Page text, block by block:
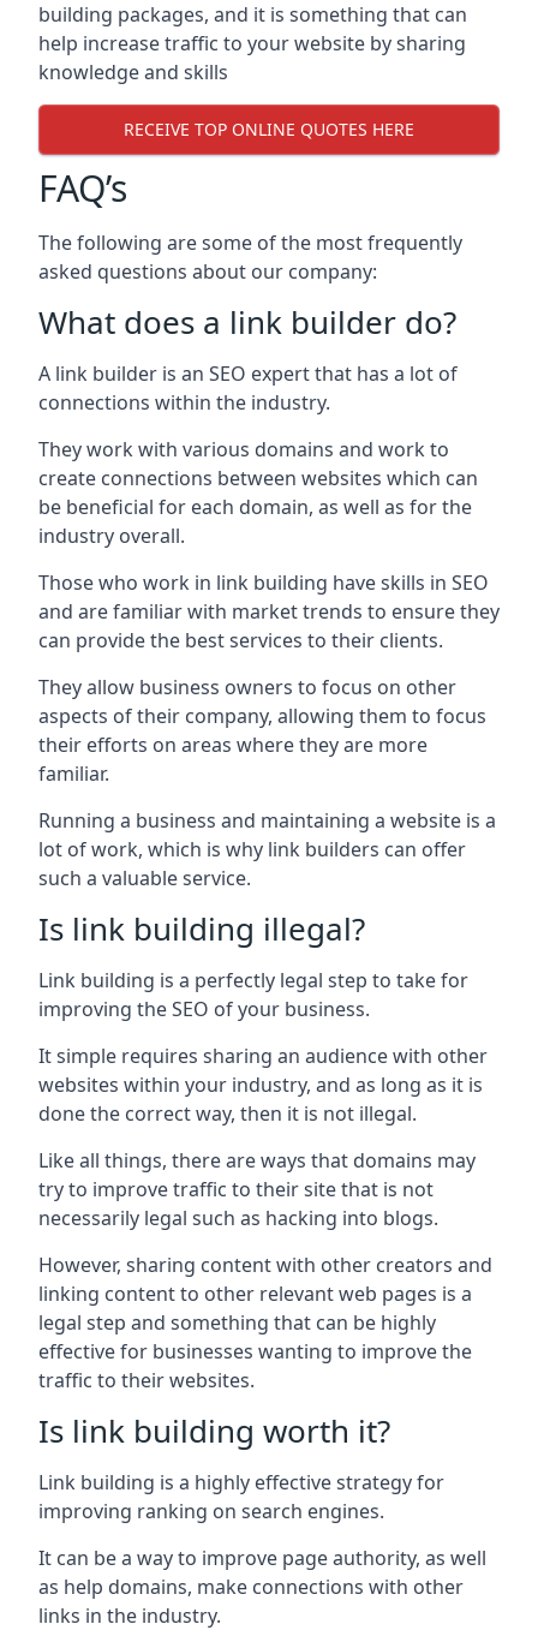
building packages, and it is something that can
help increase traffic to your website by sharing
knowledge and skills
RECEIVE TOP ONLINE QUOTES HERE
FAQ’s
The following are some of the most frequently
asked questions about our company:
What does a link builder do?
A link builder is an SEO expert that has a lot of
connections within the industry.
They work with various domains and work to
create connections between websites which can
be beneficial for each domain, as well as for the
industry overall.
Those who work in link building have skills in SEO
and are familiar with market trends to ensure they
can provide the best services to their clients.
They allow business owners to focus on other
aspects of their company, allowing them to focus
their efforts on areas where they are more
familiar.
Running a business and maintaining a website is a
lot of work, which is why link builders can offer
such a valuable service.
Is link building illegal?
Link building is a perfectly legal step to take for
improving the SEO of your business.
It simple requires sharing an audience with other
websites within your industry, and as long as it is
done the correct way, then it is not illegal.
Like all things, there are ways that domains may
try to improve traffic to their site that is not
necessarily legal such as hacking into blogs.
However, sharing content with other creators and
linking content to other relevant web pages is a
legal step and something that can be highly
effective for businesses wanting to improve the
traffic to their websites.
Is link building worth it?
Link building is a highly effective strategy for
improving ranking on search engines.
It can be a way to improve page authority, as well
as help domains, make connections with other
links in the industry.